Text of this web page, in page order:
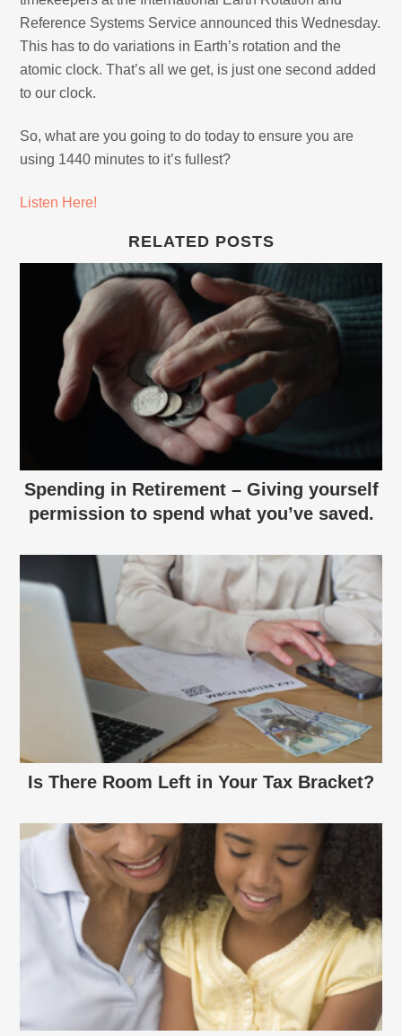
Reference Systems Service announced this Wednesday.
This has to do variations in Earth’s rotation and the
atomic clock. That’s all we get, is just one second added
to our clock.
So, what are you going to do today to ensure you are
using 1440 minutes to it’s fullest?
Listen Here!
RELATED POSTS
Spending in Retirement – Giving yourself
permission to spend what you’ve saved.
Is There Room Left in Your Tax Bracket?